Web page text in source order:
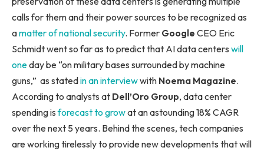
calls for them and their power sources to be recognized as
amatter of national security. Former Google CEO Eric
Schmidt went so far as to predict that AI data centers will
oneday be “on military bases surrounded by machine
guns,” as statedin an interviewwith Noema Magazine.
According to analysts at Dell’Oro Group, data center
spending isforecast to growat an astounding 18% CAGR
over the next 5 years. Behind the scenes, tech companies
are working tirelessly to provide new developments that will